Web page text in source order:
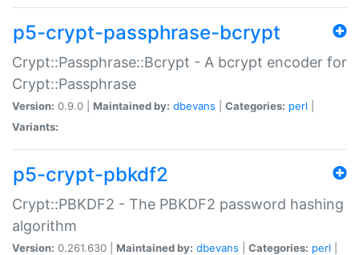
p5-crypt-passphrase-bcrypt
Crypt::Passphrase::Bcrypt - A bcrypt encoder for
Crypt::Passphrase
Version: 0.9.0 | Maintained by: dbevans Categories: perl
Variants:
p5-crypt-pbkdf2
Crypt::PBKDF2 - The PBKDF2 password hashing
algorithm
Version: 0.261.630 | Maintained by: dbevans Categories: perl